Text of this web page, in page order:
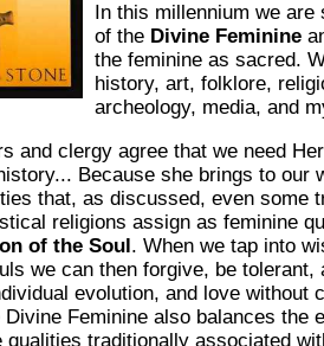
In this millennium we are
of the Divine Feminine
the feminine as sacred.
history, art, folklore,
archeology, media, and
and clergy agree that we need
Because she brings to
that, as discussed, even some
religions assign as feminine
of the Soul. When we tap into
we can then forgive, be tolerant,
evolution, and love without
Feminine also balances the
qualities traditionally associated